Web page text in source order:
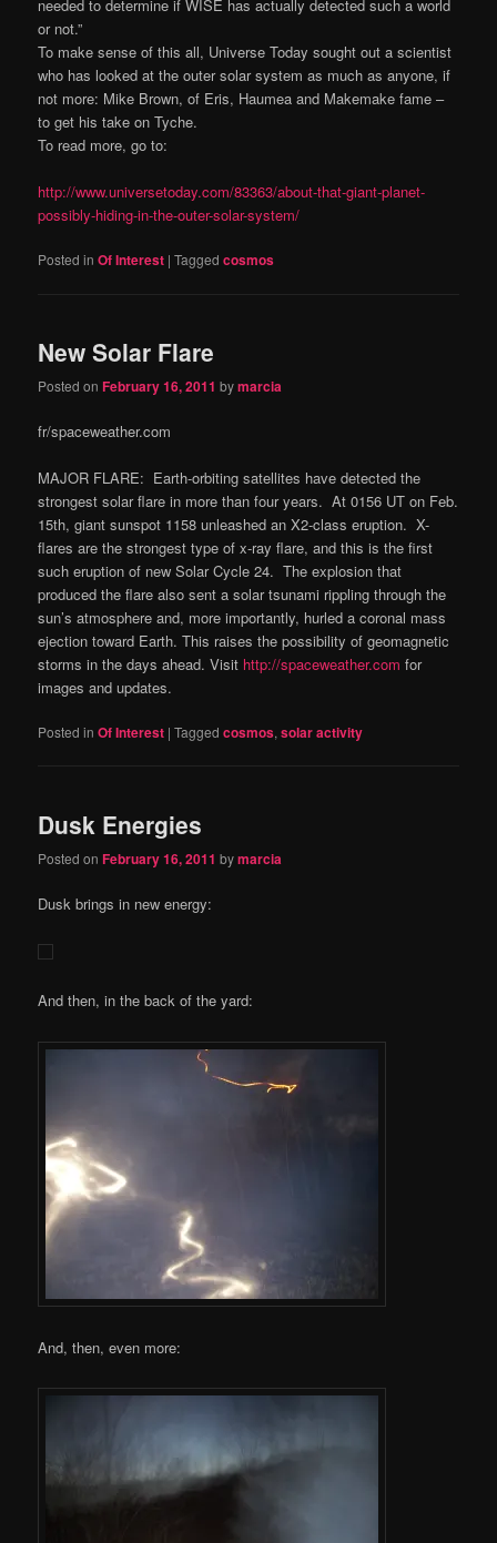
needed to determine if WISE has actually detected such a world
or not.”
To make sense of this all, Universe Today sought out a scientist
who has looked at the outer solar system as much as anyone, if
not more: Mike Brown, of Eris, Haumea and Makemake fame –
to get his take on Tyche.
To read more, go to:
http://www.universetoday.com/83363/about-that-giant-planet-
possibly-hiding-in-the-outer-solar-system/
Posted in Of Interest |Tagged cosmos
New Solar Flare
Posted onFebruary 16, 2011 bymarcia
fr/spaceweather.com
MAJOR FLARE: Earth-orbiting satellites have detected the
strongest solar flare in more than four years. At 0156 UT on Feb.
15th, giant sunspot 1158 unleashed an X2-class eruption. X-
flares are the strongest type of x-ray flare, and this is the first
such eruption of new Solar Cycle 24. The explosion that
produced the flare also sent a solar tsunami rippling through the
sun’s atmosphere and, more importantly, hurled a coronal mass
ejection toward Earth. This raises the possibility of geomagnetic
storms in the days ahead. Visit http://spaceweather.com for
images and updates.
Posted in Of Interest |Tagged cosmos,solar activity
Dusk Energies
Posted onFebruary 16, 2011 bymarcia
Dusk brings in new energy:
And then, in the back of the yard:
And, then, even more: